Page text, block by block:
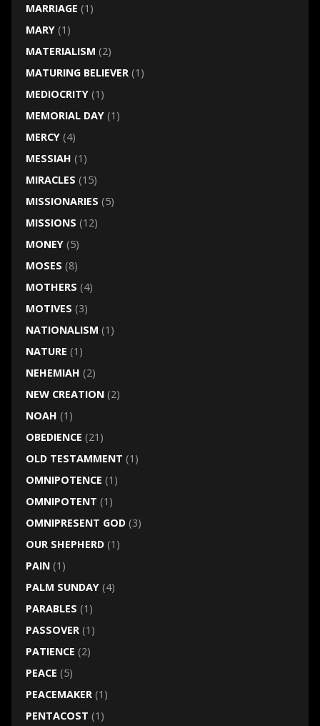
MARRIAGE (1)
MARY(1)
MATERIALISM (2)
MATURING BELIEVER(1)
MEDIOCRITY(1)
MEMORIAL DAY(1)
MERCY(4)
MESSIAH (1)
MIRACLES (15)
MISSIONARIES (5)
MISSIONS (12)
MONEY(5)
MOSES (8)
MOTHERS (4)
MOTIVES (3)
NATIONALISM (1)
NATURE (1)
NEHEMIAH (2)
NEW CREATION(2)
NOAH (1)
OBEDIENCE (21)
OLD TESTAMMENT (1)
OMNIPOTENCE (1)
OMNIPOTENT (1)
OMNIPRESENT GOD(3)
OUR SHEPHERD(1)
PAIN(1)
PALM SUNDAY(4)
PARABLES (1)
PASSOVER(1)
PATIENCE (2)
PEACE (5)
PEACEMAKER(1)
PENTACOST (1)